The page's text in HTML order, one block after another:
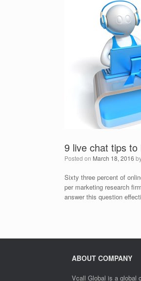
9 live chat tips
Posted on March 18, 2016
Sixty three percent of
per marketing research
answer this question
ABOUT COMPANY
Vcall Global is a global